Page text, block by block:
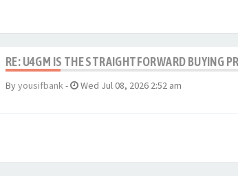
RE: U4GM IS THE STRAIGHTFORWARD BUYING
Byyousifbank- Wed Jul 08, 2026 2:52 am